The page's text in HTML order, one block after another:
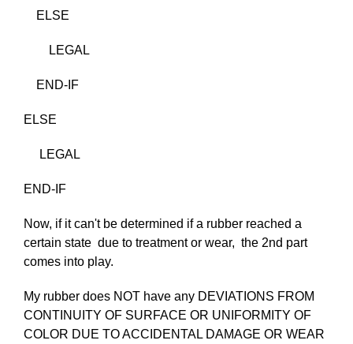
ELSE
LEGAL
END-IF
ELSE
LEGAL
END-IF
Now, if it can't be determined if a rubber reached a
certain state due to treatment or wear, the 2nd part
comes into play.
My rubber does NOT have any DEVIATIONS FROM
CONTINUITY OF SURFACE OR UNIFORMITY OF
COLOR DUE TO ACCIDENTAL DAMAGE OR WEAR